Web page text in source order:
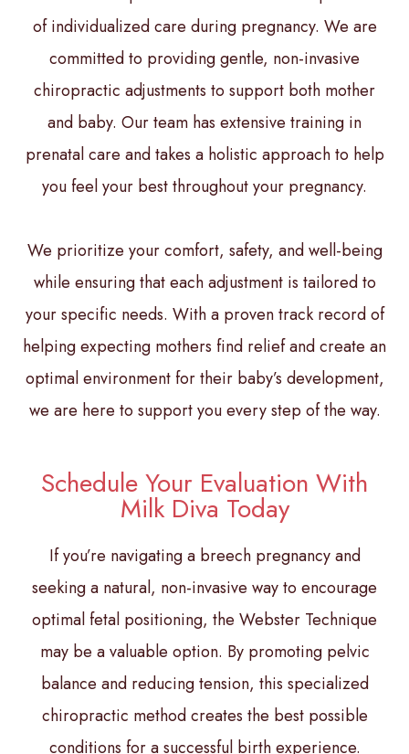
of individualized care during pregnancy. We are
committed to providing gentle, non-invasive
chiropractic adjustments to support both mother
and baby. Our team has extensive training in
prenatal care and takes a holistic approach to help
you feel your best throughout your pregnancy.
We prioritize your comfort, safety, and well-being
while ensuring that each adjustment is tailored to
your specific needs. With a proven track record of
helping expecting mothers find relief and create an
optimal environment for their baby’s development,
we are here to support you every step of the way.
Schedule Your Evaluation With
Milk Diva Today
If you’re navigating a breech pregnancy and
seeking a natural, non-invasive way to encourage
optimal fetal positioning, the Webster Technique
may be a valuable option. By promoting pelvic
balance and reducing tension, this specialized
chiropractic method creates the best possible
conditions for a successful birth experience.